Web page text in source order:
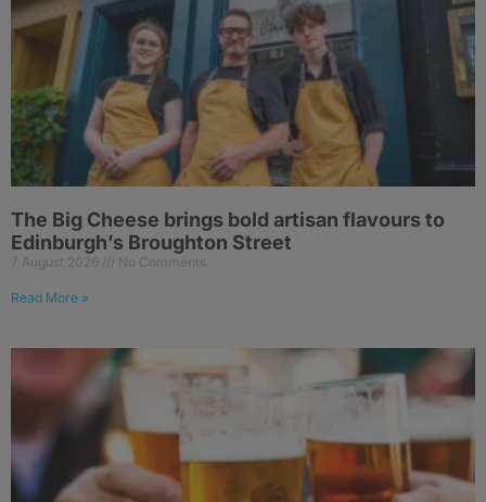
The Big Cheese brings bold artisan flavours to
Edinburgh’s Broughton Street
7 August 2026 No Comments
Read More »